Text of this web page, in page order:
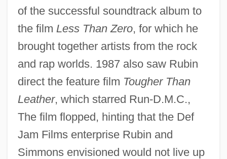
of the successful soundtrack album to
the film Less Than Zero, for which he
brought together artists from the rock
and rap worlds. 1987 also saw Rubin
direct the feature film Tougher Than
Leather, which starred Run-D.M.C.,
The film flopped, hinting that the Def
Jam Films enterprise Rubin and
Simmons envisioned would not live up